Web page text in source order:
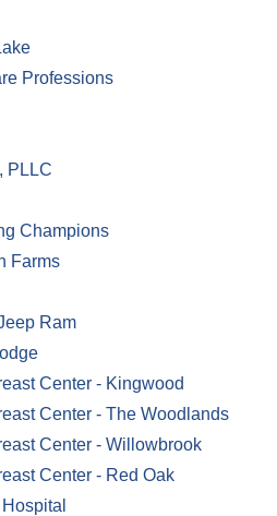
Professions
PLLC
Champions
Farms
Ram
Center - Kingwood
Center - The Woodlands
Center - Willowbrook
Center - Red Oak